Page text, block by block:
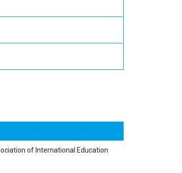
of International Education